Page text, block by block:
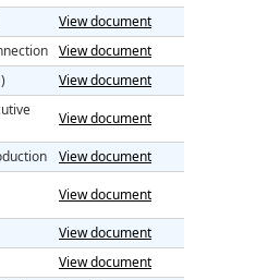
View document
View document
View document
View document
View document
View document
View document
View document